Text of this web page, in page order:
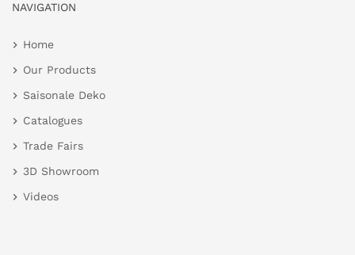
NAVIGATION
Home
Our Products
Saisonale Deko
Catalogues
Trade Fairs
3D Showroom
Videos